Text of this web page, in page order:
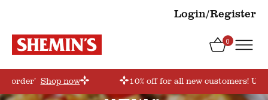
Login/Register
0
Shop now 10% off for all new customers!